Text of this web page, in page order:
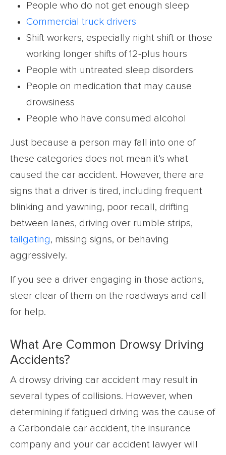
People who do not get enough sleep
Commercial truck drivers
Shift workers, especially night shift or those
working longer shifts of 12-plus hours
People with untreated sleep disorders
People on medication that may cause
drowsiness
People who have consumed alcohol
Just because a person may fall into one of
these categories does not mean it’s what
caused the car accident. However, there are
signs that a driver is tired, including frequent
blinking and yawning, poor recall, drifting
between lanes, driving over rumble strips,
tailgating, missing signs, or behaving
aggressively.
If you see a driver engaging in those actions,
steer clear of them on the roadways and call
for help.
What Are Common Drowsy Driving
Accidents?
A drowsy driving car accident may result in
several types of collisions. However, when
determining if fatigued driving was the cause of
a Carbondale car accident, the insurance
company and your car accident lawyer will